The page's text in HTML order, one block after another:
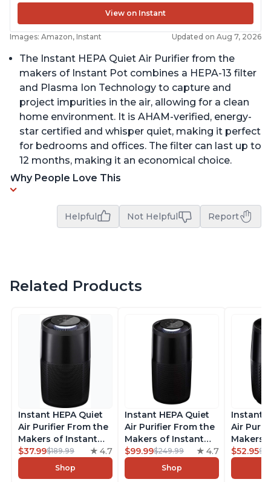
View on Instant
Images: Amazon, Instant Updated on Aug 7, 2026
The Instant HEPA Quiet Air Purifier from the
makers of Instant Pot combines a HEPA-13 filter
and Plasma Ion Technology to capture and
project impurities in the air, allowing for a clean
home environment. It is AHAM-verified, energy-
star certified and whisper quiet, making it perfect
for bedrooms and offices. The filter can last up to
12 months, making it an economical choice.
Why People Love This
Helpful Not Helpful Report
Related Products
Instant HEPA Quiet
Air Purifier From the
Makers of Instant
Pot with Plasma Ion
Technology for
Rooms up to 1140ft2,
$37.99$189.99 4.7
Shop
Instant HEPA Quiet
Air Purifier From the
Makers of Instant
Pot with Plasma Ion
Technology, Rooms
up to 1,940ft2,
$99.99$249.99 4.7
Shop
Instant
Air
Makers
Pot with
Rooms
$52.95